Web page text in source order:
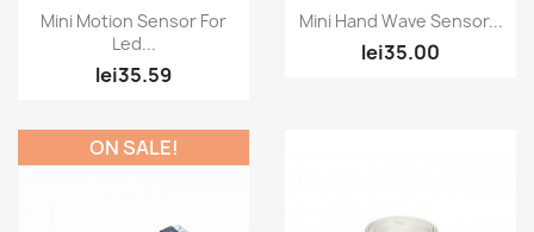
Quick view
Mini Motion Sensor For
Led...
lei35.59
Quick view
Mini Hand Wave Sensor...
lei35.00
ON SALE!